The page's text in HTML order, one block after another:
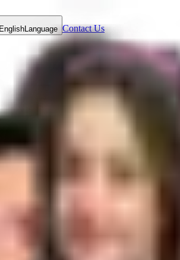
EnglishLanguage Contact Us
She regularly advises clients and